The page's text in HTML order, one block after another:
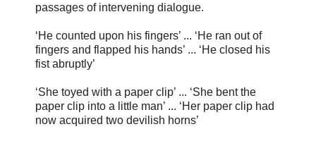
passages of intervening dialogue.
‘He counted upon his fingers’ ... ‘He ran out of
fingers and flapped his hands’ ... ‘He closed his
fist abruptly’
‘She toyed with a paper clip’ ... ‘She bent the
paper clip into a little man’ ... ‘Her paper clip had
now acquired two devilish horns’